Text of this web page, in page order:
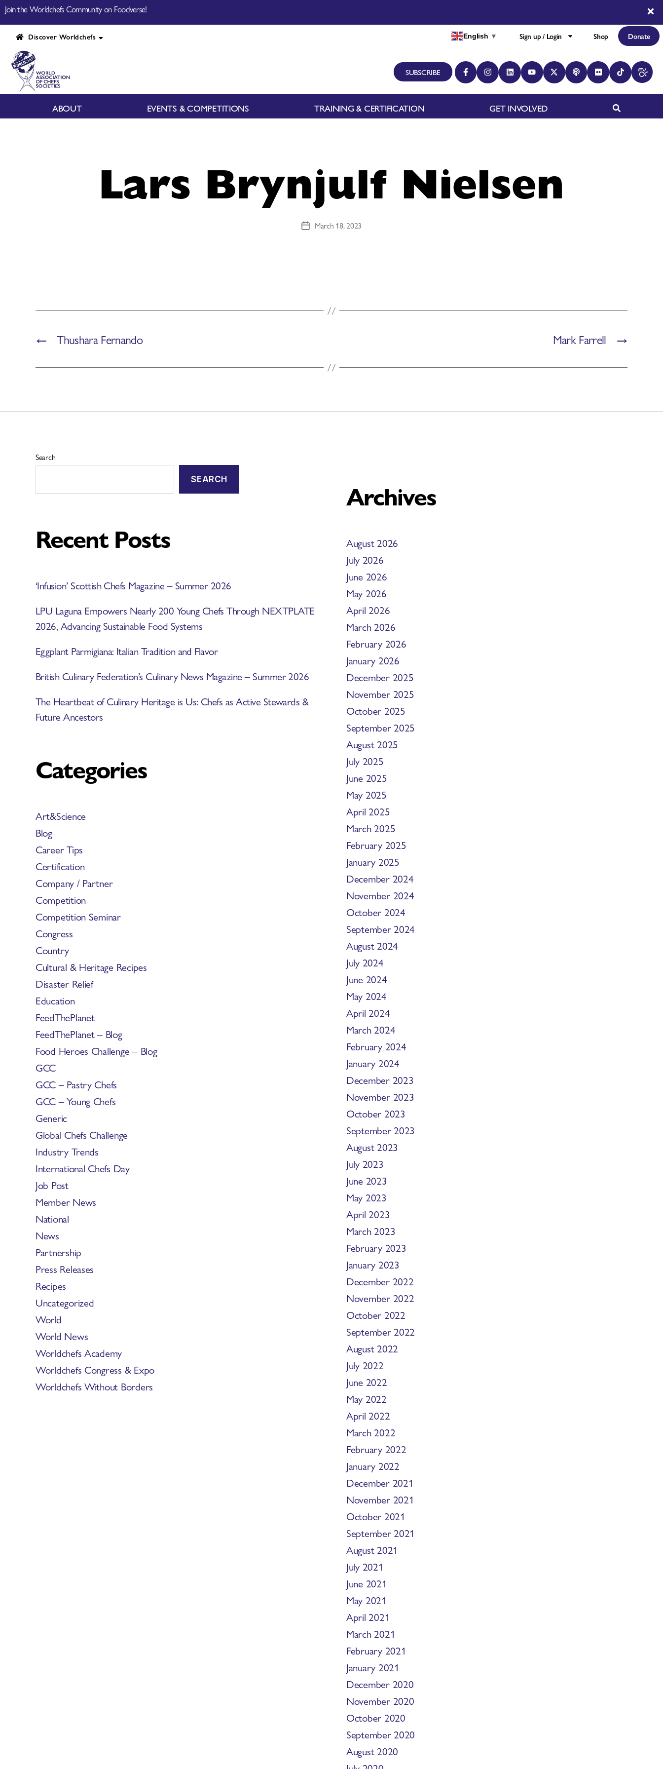
Join the Worldchefs Community on Foodverse!
Discover Worldchefs English ▼ Sign up / Login Shop Donate
SUBSCRIBE
ABOUT EVENTS & COMPETITIONS TRAINING & CERTIFICATION GET INVOLVED
Lars Brynjulf Nielsen
March 18, 2023
← Thushara Fernando →
Mark Farrell
Search
SEARCH
Recent Posts
‘Infusion’ Scottish Chefs Magazine – Summer 2026
LPU Laguna Empowers Nearly 200 Young Chefs Through NEXTPLATE
2026, Advancing Sustainable Food Systems
Eggplant Parmigiana: Italian Tradition and Flavor
British Culinary Federation’s Culinary News Magazine – Summer 2026
The Heartbeat of Culinary Heritage is Us: Chefs as Active Stewards &
Future Ancestors
Categories
Art&Science
Blog
Career Tips
Certification
Company / Partner
Competition
Competition Seminar
Congress
Country
Cultural & Heritage Recipes
Disaster Relief
Education
FeedThePlanet
FeedThePlanet – Blog
Food Heroes Challenge – Blog
GCC
GCC – Pastry Chefs
GCC – Young Chefs
Generic
Global Chefs Challenge
Industry Trends
International Chefs Day
Job Post
Member News
National
News
Partnership
Press Releases
Recipes
Uncategorized
World
World News
Worldchefs Academy
Worldchefs Congress & Expo
Worldchefs Without Borders
Archives
August 2026
July 2026
June 2026
May 2026
April 2026
March 2026
February 2026
January 2026
December 2025
November 2025
October 2025
September 2025
August 2025
July 2025
June 2025
May 2025
April 2025
March 2025
February 2025
January 2025
December 2024
November 2024
October 2024
September 2024
August 2024
July 2024
June 2024
May 2024
April 2024
March 2024
February 2024
January 2024
December 2023
November 2023
October 2023
September 2023
August 2023
July 2023
June 2023
May 2023
April 2023
March 2023
February 2023
January 2023
December 2022
November 2022
October 2022
September 2022
August 2022
July 2022
June 2022
May 2022
April 2022
March 2022
February 2022
January 2022
December 2021
November 2021
October 2021
September 2021
August 2021
July 2021
June 2021
May 2021
April 2021
March 2021
February 2021
January 2021
December 2020
November 2020
October 2020
September 2020
August 2020